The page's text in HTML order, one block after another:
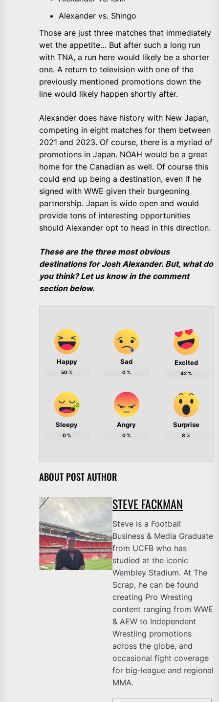
Alexander vs. Shingo
Those are just three matches that immediately
wet the appetite… But after such a long run
with TNA, a run here would likely be a shorter
one. A return to television with one of the
previously mentioned promotions down the
line would likely happen shortly after.
Alexander does have history with New Japan,
competing in eight matches for them between
2021 and 2023. Of course, there is a myriad of
promotions in Japan. NOAH would be a great
home for the Canadian as well. Of course this
could end up being a destination, even if he
signed with WWE given their burgeoning
partnership. Japan is wide open and would
provide tons of interesting opportunities
should Alexander opt to head in this direction.
These are the three most obvious
destinations for Josh Alexander. But, what do
you think? Let us know in the comment
section below.
Happy
50%
Sad
0%
Excited
42%
Sleepy
0%
Angry
0%
Surprise
8 %
ABOUT POST AUTHOR
STEVE FACKMAN
Steve is a Football
Business & Media Graduate
from UCFB who has
studied at the iconic
Wembley Stadium. At The
Scrap, he can be found
creating Pro Wresting
content ranging from WWE
& AEW to Independent
Wrestling promotions
across the globe, and
occasional fight coverage
for big-league and regional
MMA.